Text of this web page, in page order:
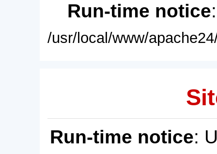
Run-time notice
/usr/local/www/
Run-time notice: